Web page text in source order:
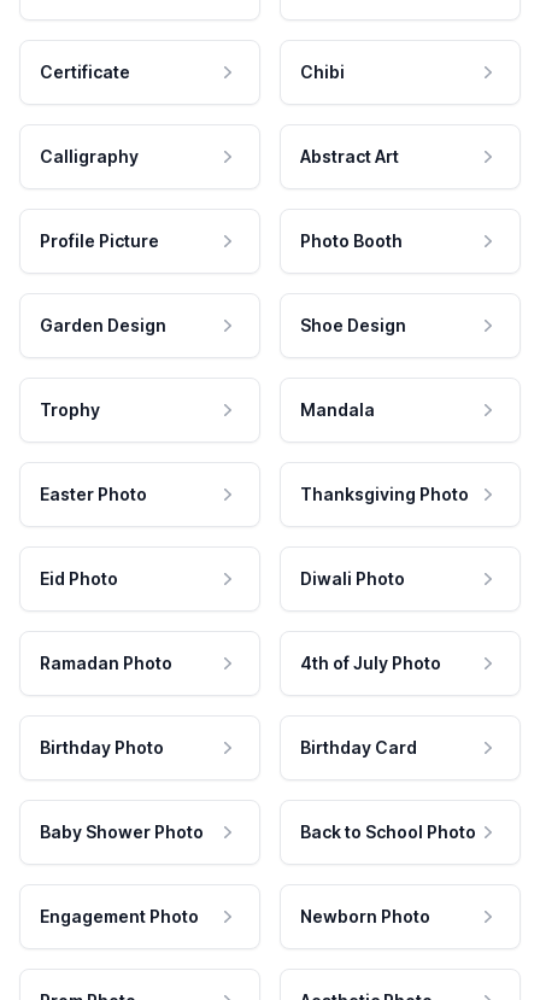
Certificate Chibi
Calligraphy Abstract Art
Profile Picture Photo Booth
Garden Design Shoe Design
Trophy Mandala
Easter Photo Thanksgiving Photo
Eid Photo Diwali Photo
Ramadan Photo 4th of July Photo
Birthday Photo Birthday Card
Baby Shower Photo Back to School Photo
Engagement Photo Newborn Photo